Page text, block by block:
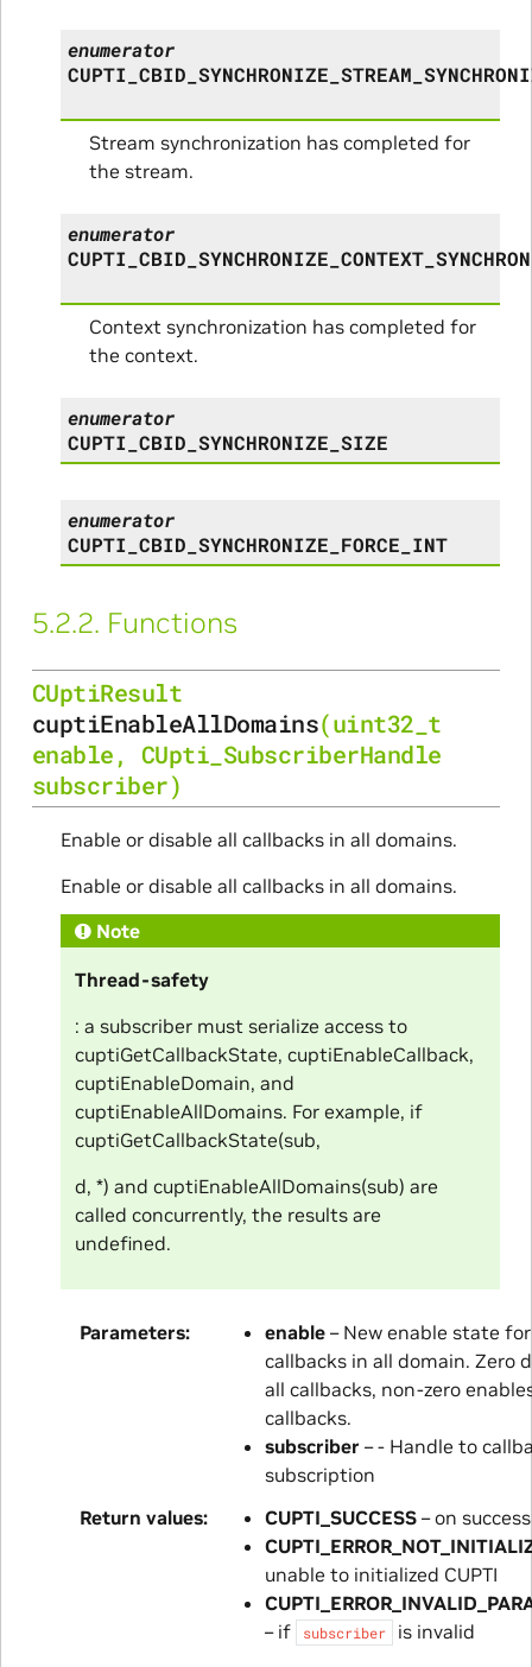
enumerator
Stream synchronization has completed for
the stream.
enumerator
Context synchronization has completed for
the context.
enumerator
CUPTI_CBID_SYNCHRONIZE_SIZE
enumerator
CUPTI_CBID_SYNCHRONIZE_FORCE_INT
5.2.2. Functions
CUptiResult
cuptiEnableAllDomains(uint32_t
enable, CUpti_SubscriberHandle
subscriber)
Enable or disable all callbacks in all domains.
Enable or disable all callbacks in all domains.
Note
Thread-safety
: a subscriber must serialize access to
cuptiGetCallbackState, cuptiEnableCallback,
cuptiEnableDomain, and
cuptiEnableAllDomains. For example, if
cuptiGetCallbackState(sub,
d, *) and cuptiEnableAllDomains(sub) are
called concurrently, the results are
undefined.
Parameters enable– New enable state
callbacks in all domain. Zero
all callbacks, non-zero
callbacks.
subscriber– - Handle to
subscription
Return values
CUPTI_SUCCESS– on success
unable to initialized CUPTI
– if
subscriber is invalid